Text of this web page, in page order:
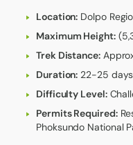
Location: Dolpo
Maximum Height:
Trek Distance:
Duration: 22-25 days
Difficulty Level:
Permits Required:
Phoksundo National